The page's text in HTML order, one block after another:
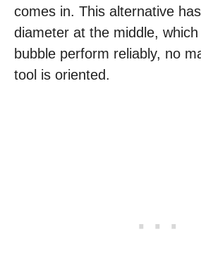
comes in. This alternative
diameter at the middle,
bubble perform reliably, no
tool is oriented.